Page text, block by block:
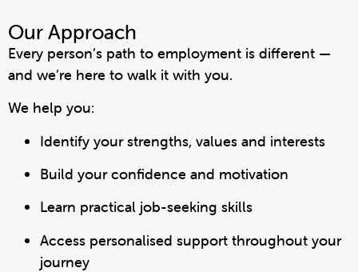
Our Approach
Every person’s path to employment is different —
and we’re here to walk it with you.
We help you:
Identify your strengths, values and interests
Build your confidence and motivation
Learn practical job-seeking skills
Access personalised support throughout your
journey